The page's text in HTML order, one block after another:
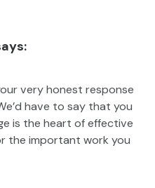
very honest response
have to say that you
is the heart of effective
the important work you